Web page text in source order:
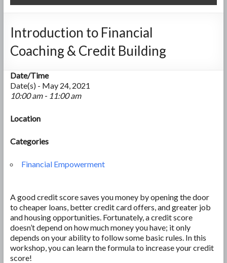
Introduction to Financial
Coaching & Credit Building
Date/Time
Date(s) - May 24, 2021
10:00 am - 11:00 am
Location
Categories
Financial Empowerment
A good credit score saves you money by opening the door
to cheaper loans, better credit card offers, and greater job
and housing opportunities. Fortunately, a credit score
doesn’t depend on how much money you have; it only
depends on your ability to follow some basic rules. In this
workshop, you can learn the formula to increase your credit
score!